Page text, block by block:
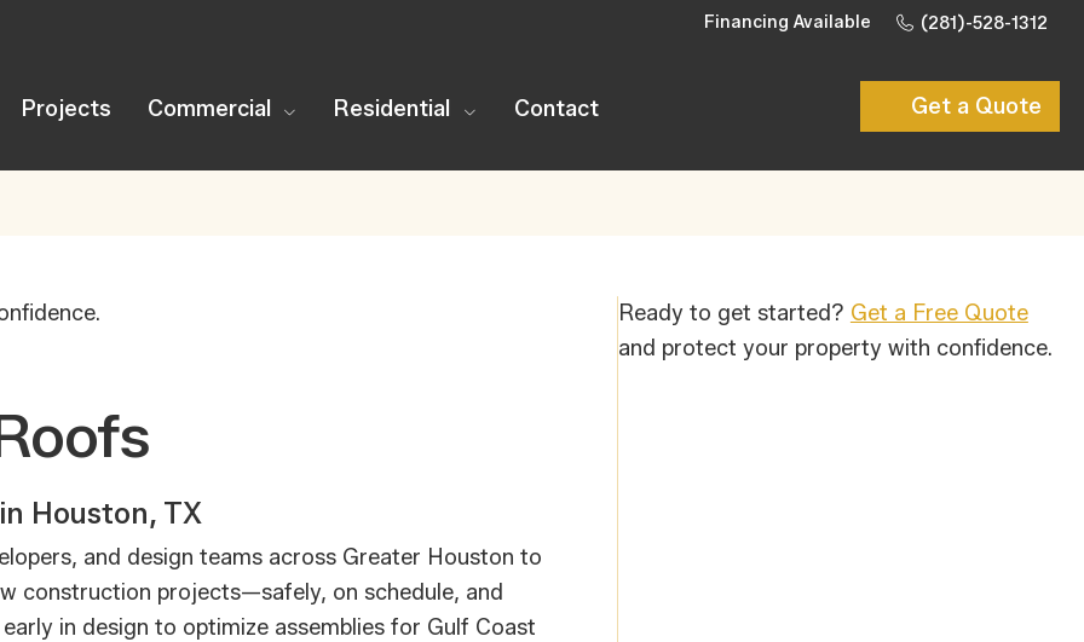
Financing Available (281)-528-1312
Projects Commercial Residential Contact Get a Quote
Houston, TX
and design teams across Greater Houston to
construction projects—safely, on schedule, and
in design to optimize assemblies for Gulf Coast
Ready to get started? Get a Free Quote
and protect your property with confidence.